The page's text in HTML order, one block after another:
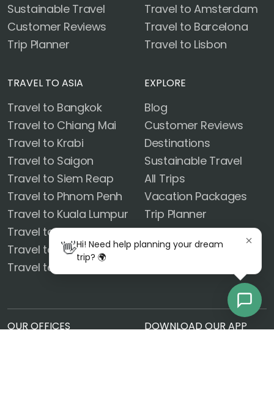
Sustainable Travel
Customer Reviews
Trip Planner
Travel to Amsterdam
Travel to Barcelona
Travel to Lisbon
TRAVEL TO ASIA
Travel to Bangkok
Travel to Chiang Mai
Travel to Krabi
Travel to Saigon
Travel to Siem Reap
Travel to Phnom Penh
Travel to Kuala Lumpur
Travel to Hanoi
Travel to Phuket
Travel to Ayutthaya
EXPLORE
Blog
Customer Reviews
Destinations
Sustainable Travel
All Trips
Vacation Packages
Trip Planner
FOLLOW US
OUR OFFICES DOWNLOAD OUR APP
👋Hi! Need help planning your dream
trip? 🌍